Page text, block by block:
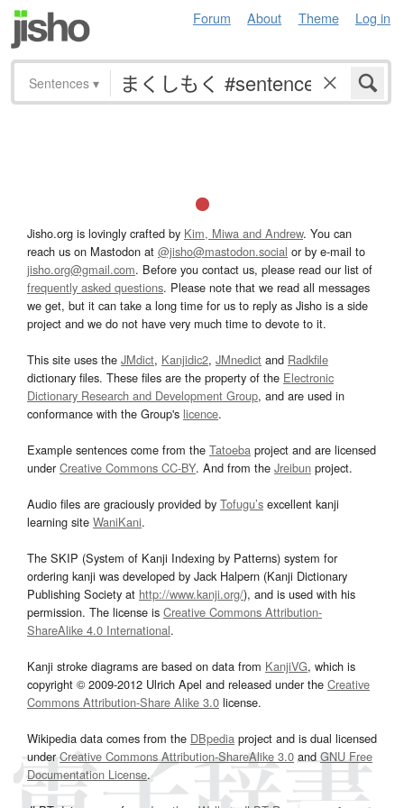
Forum About Theme Log in
Sentences ▾
Jisho.org is lovingly crafted by Kim, Miwa and Andrew. You can
reach us on Mastodon at @jisho@mastodon.social or by e-mail to
jisho.org@gmail.com. Before you contact us, please read our list of
frequently asked questions. Please note that we read all messages
we get, but it can take a long time for us to reply as Jisho is a side
project and we do not have very much time to devote to it.
This site uses the JMdict, Kanjidic2, JMnedict and Radkfile
dictionary files. These files are the property of the Electronic
Dictionary Research and Development Group, and are used in
conformance with the Group's licence.
Example sentences come from the Tatoeba project and are licensed
underCreative Commons CC-BY. And from the Jreibun project.
Audio files are graciously provided by Tofugu’s excellent kanji
learning site WaniKani.
The SKIP (System of Kanji Indexing by Patterns) system for
ordering kanji was developed by Jack Halpern (Kanji Dictionary
Publishing Society at http://www.kanji.org/), and is used with his
permission. The license is Creative Commons Attribution-
ShareAlike 4.0 International.
Kanji stroke diagrams are based on data from KanjiVG, which is
copyright © 2009-2012 Ulrich Apel and released under the Creative
Commons Attribution-Share Alike 3.0 license.
Wikipedia data comes from the DBpedia project and is dual licensed
underCreative Commons Attribution-ShareAlike 3.0and GNU Free
Documentation License.